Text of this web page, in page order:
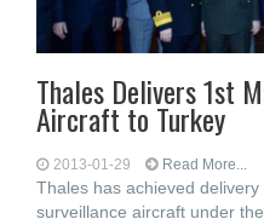
Thales Delivers 1st
Aircraft to Turkey
2013-01-29 Read More...
Thales has achieved
surveillance aircraft under